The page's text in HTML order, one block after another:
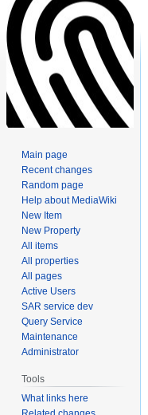
Main page
Recent changes
Random page
Help about MediaWiki
New Item
New Property
All items
All properties
All pages
Active Users
SAR service dev
Query Service
Maintenance
Administrator
Tools
What links here